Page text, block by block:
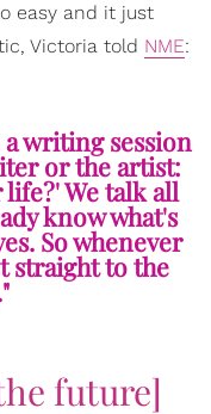
easy and it just
Victoria told NME:
writing session
or the artist:
We talk all
know what's
So whenever
straight to the
future]